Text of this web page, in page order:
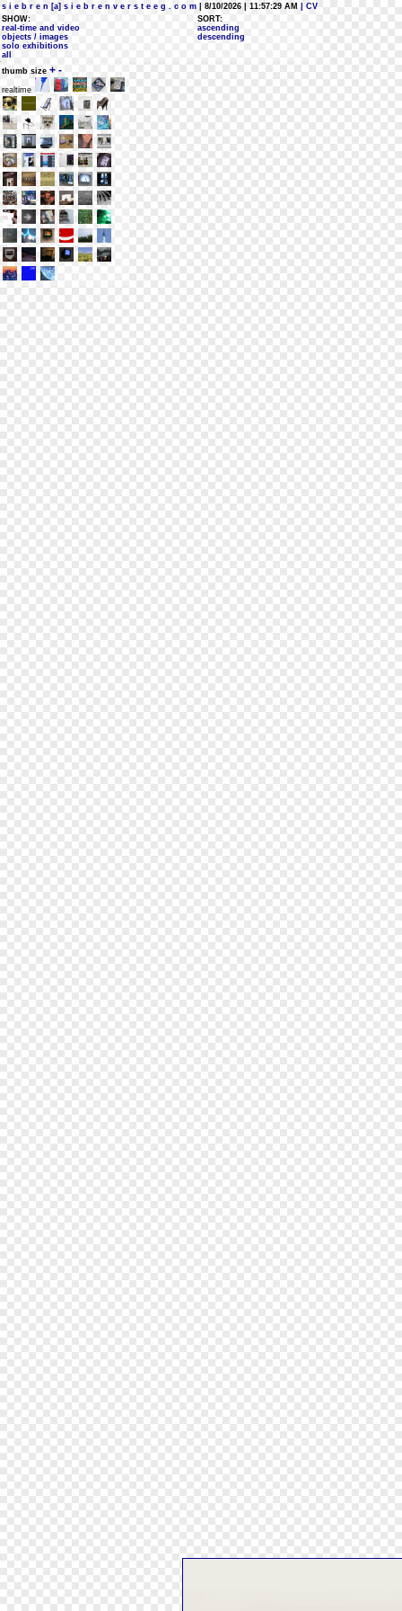
s i e b r e n [a] s i e b r e n v e r s t e e g . c o m | 8/10/2026 | 11:57:29 AM
| CV
SHOW:
real-time and video
objects / images
solo exhibitions
all
SORT:
ascending
descending
thumb size + -
realtime